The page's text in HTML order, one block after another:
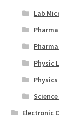
Lab
Physic
Electronic